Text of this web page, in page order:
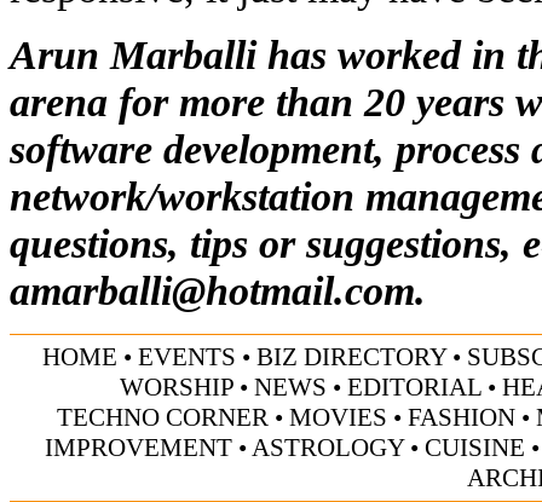
Arun Marballi has worked in
arena for more than 20 years
software development, process
network/workstation
questions, tips or suggestions,
amarballi@hotmail.com.
HOME • EVENTS • BIZ DIRECTORY•
WORSHIP• NEWS • EDITORIAL•
TECHNO CORNER • MOVIES • FASHION•
IMPROVEMENT • ASTROLOGY• CUISINE